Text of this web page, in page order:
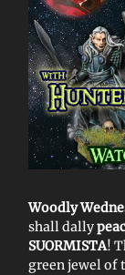
Woodly
shall dally
SUORMISTA!
green jewel of